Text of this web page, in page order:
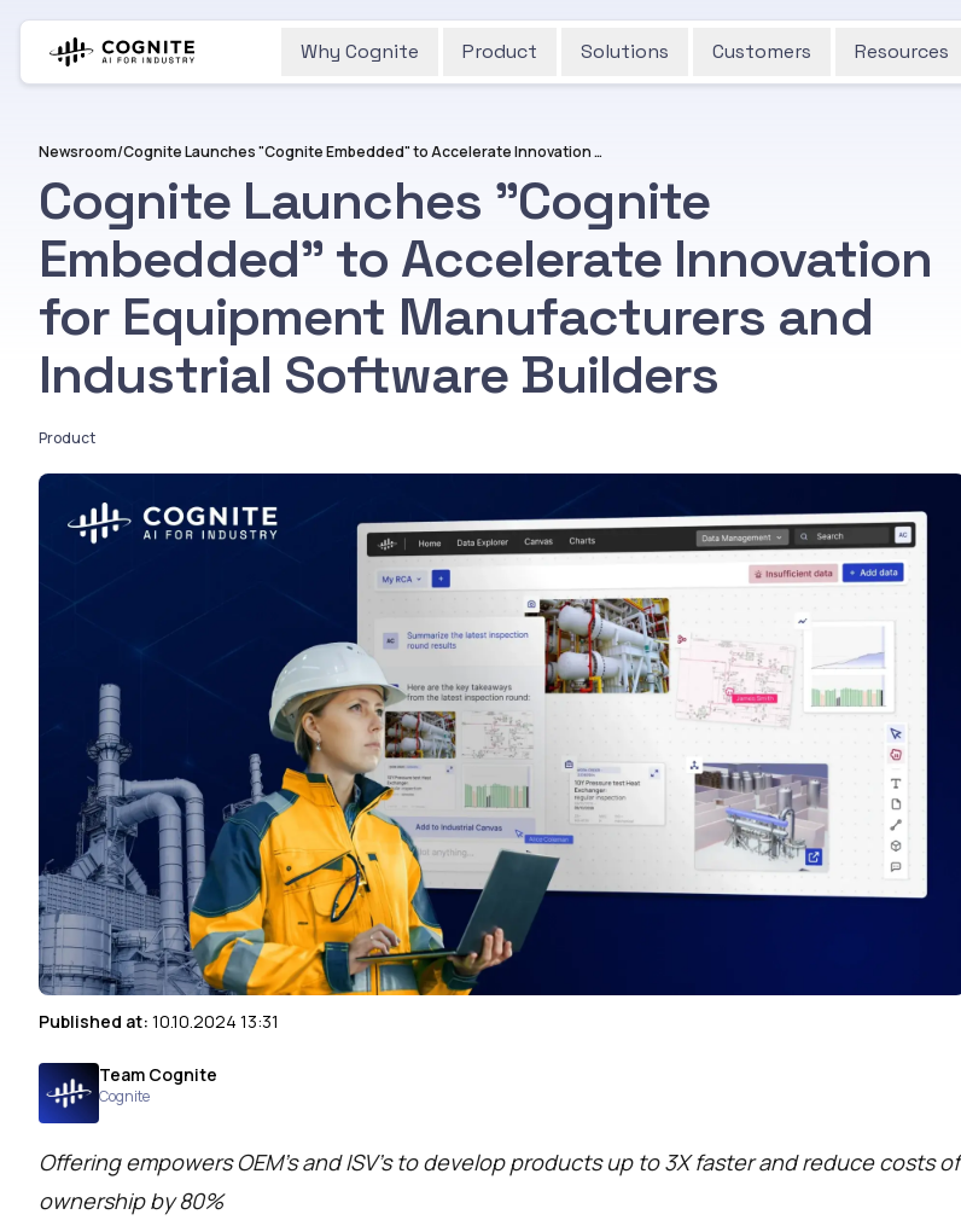
Why Cognite Product Solutions Customers Resources
Newsroom/ Cognite Launches "Cognite Embedded" to Accelerate Innovation for Equipment Manufacturers and Industrial Software Builders
Cognite Launches "Cognite
Embedded" to Accelerate Innovation
for Equipment Manufacturers and
Industrial Software Builders
Product
Published at: 10.10.2024 13:31
Team Cognite
Cognite
Offering empowers OEM's and ISV’s to develop products up to 3X faster and reduce costs of
ownership by 80%